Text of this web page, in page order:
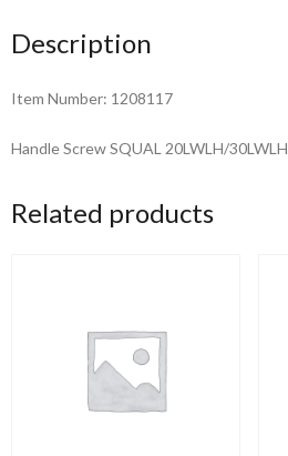
Description
Item Number: 1208117
Handle Screw SQUAL 20LWLH/30LWLH
Related products